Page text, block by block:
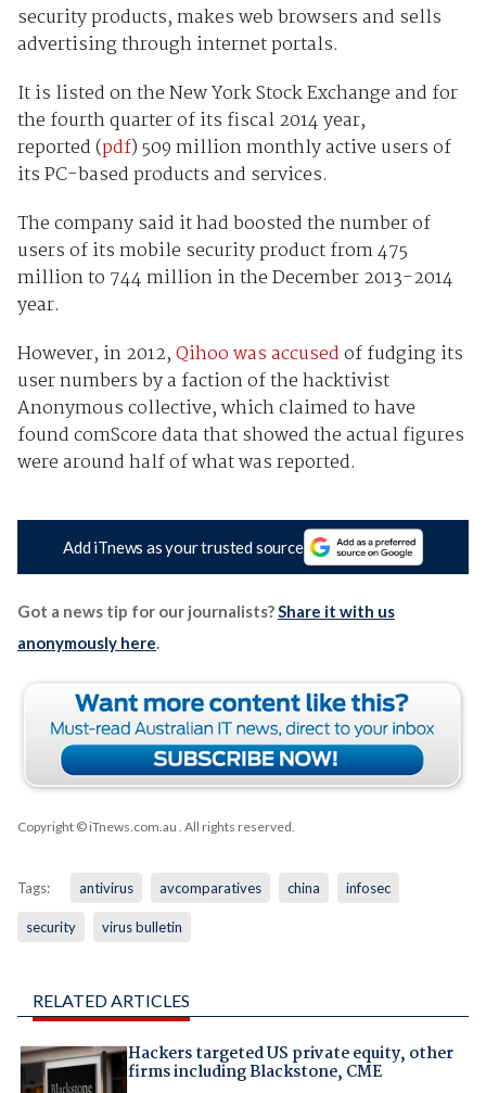
security products, makes web browsers and sells
advertising through internet portals.
It is listed on the New York Stock Exchange and for
the fourth quarter of its fiscal 2014 year,
reported (pdf) 509 million monthly active users of
its PC-based products and services.
The company said it had boosted the number of
users of its mobile security product from 475
million to 744 million in the December 2013-2014
year.
However, in 2012,Qihoo was accusedof fudging its
user numbers by a faction of the hacktivist
Anonymous collective, which claimed to have
found comScore data that showed the actual figures
were around half of what was reported.
Add iTnews as your trusted source
Got a news tip for our journalists?Share it with us
anonymously here.
Copyright © iTnews.com.au . All rights reserved.
Tags: antivirus avcomparatives china infosec
security virus bulletin
RELATED ARTICLES
Hackers targeted US private equity, other
firms including Blackstone, CME